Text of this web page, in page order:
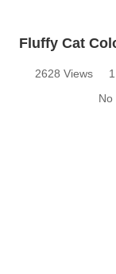
Fluffy Cat
2628 Views
No